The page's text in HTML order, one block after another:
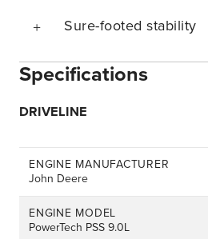
Sure-footed stability
Specifications
DRIVELINE
ENGINE MANUFACTURER
John Deere
ENGINE MODEL
PowerTech PSS 9.0L